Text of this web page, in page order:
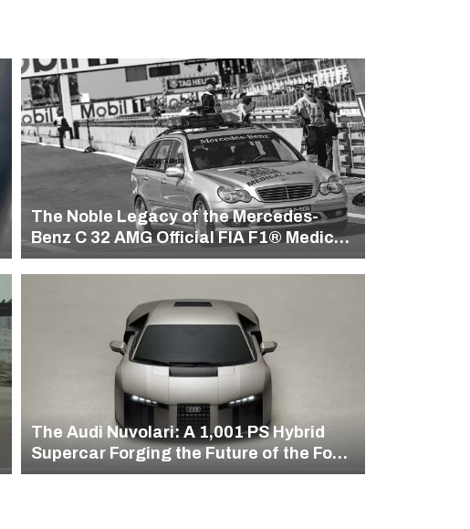
The Noble Legacy of the Mercedes-
Benz C 32 AMG Official FIA F1® Medical
Car
The Audi Nuvolari: A 1,001 PS Hybrid
Supercar Forging the Future of the Four
Rings